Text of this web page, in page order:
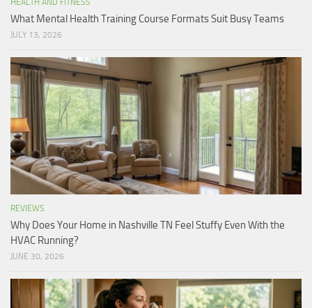
What Mental Health Training Course Formats Suit Busy Teams
JULY 13, 2026
REVIEWS
Why Does Your Home in Nashville TN Feel Stuffy Even With the
HVAC Running?
JUNE 30, 2026